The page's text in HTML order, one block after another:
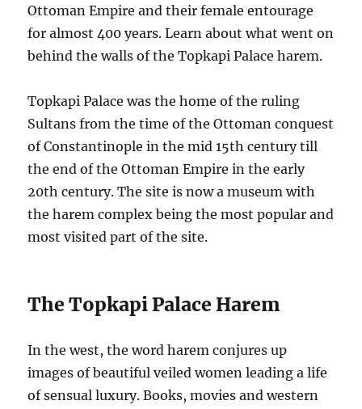
Ottoman Empire and their female entourage
for almost 400 years. Learn about what went on
behind the walls of the Topkapi Palace harem.
Topkapi Palace was the home of the ruling
Sultans from the time of the Ottoman conquest
of Constantinople in the mid 15th century till
the end of the Ottoman Empire in the early
20th century. The site is now a museum with
the harem complex being the most popular and
most visited part of the site.
The Topkapi Palace Harem
In the west, the word harem conjures up
images of beautiful veiled women leading a life
of sensual luxury. Books, movies and western